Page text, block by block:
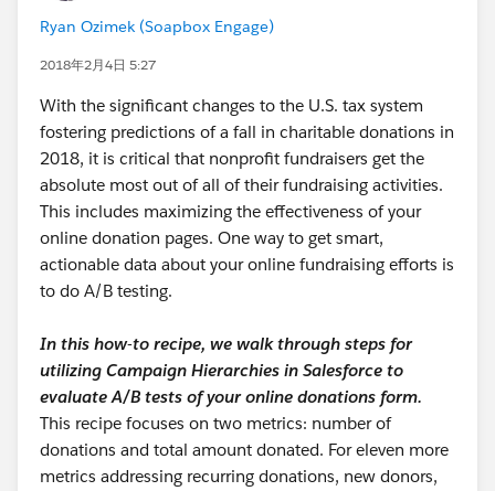
Ryan Ozimek (Soapbox Engage)
2018年2月4日 5:27
With the significant changes to the U.S. tax system
fostering predictions of a fall in charitable donations in
2018, it is critical that nonprofit fundraisers get the
absolute most out of all of their fundraising activities.
This includes maximizing the effectiveness of your
online donation pages. One way to get smart,
actionable data about your online fundraising efforts is
to do A/B testing.
In this how-to recipe, we walk through steps for
utilizing Campaign Hierarchies in Salesforce to
evaluate A/B tests of your online donations form.
This recipe focuses on two metrics: number of
donations and total amount donated. For eleven more
metrics addressing recurring donations, new donors,